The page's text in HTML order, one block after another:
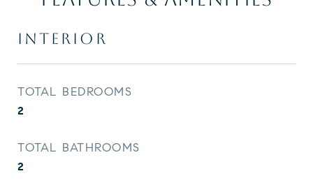
INTERIOR
TOTAL BEDROOMS
2
TOTAL BATHROOMS
2